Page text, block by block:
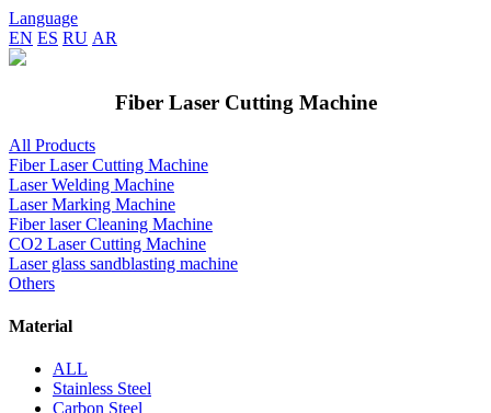
Language
EN ES RU AR
Fiber Laser Cutting Machine
All Products
Fiber Laser Cutting Machine
Laser Welding Machine
Laser Marking Machine
Fiber laser Cleaning Machine
CO2 Laser Cutting Machine
Laser glass sandblasting machine
Others
Material
ALL
Stainless Steel
Carbon Steel